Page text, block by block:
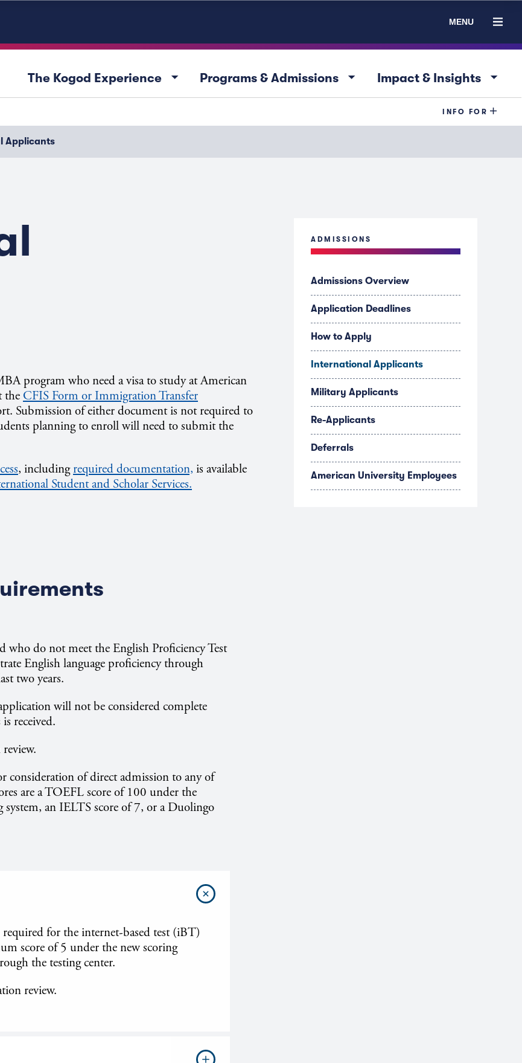
MENU
The Kogod Experience arrow_drop_down Programs & Admissions arrow_drop_down Impact & Insights arrow_drop_down
INFO FOR
Applicants
program who need a visa to study at American
the CFIS Form or Immigration Transfer
Submission of either document is not required to
planning to enroll will need to submit the
, includingrequired documentation, is available
Student and Scholar Services.
who do not meet the English Proficiency Test
English language proficiency through
two years.
will not be considered complete
received.
of direct admission to any of
are a TOEFL score of 100 under the
an IELTS score of 7, or a Duolingo
for the internet-based test (iBT)
score of 5 under the new scoring
the testing center.
review.
ADMISSIONS
Admissions Overview
Application Deadlines
How to Apply
International Applicants
Military Applicants
Re-Applicants
Deferrals
American University Employees